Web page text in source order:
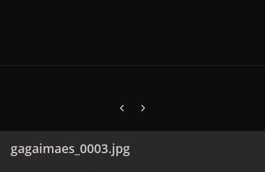
Previous carousel slide
Next carousel slide
gagaimaes_0003.jpg